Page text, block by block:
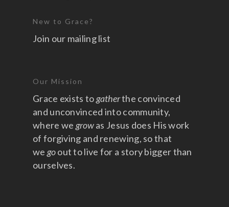
New to Grace?
Join our mailing list
Our Mission
Grace exists togatherthe convinced
and unconvinced into community,
where we growas Jesus does His work
of forgiving and renewing, so that
we goout to live for a story bigger than
ourselves.